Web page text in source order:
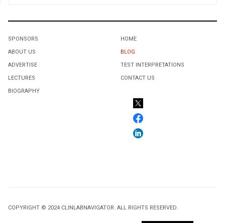
SPONSORS
ABOUT US
ADVERTISE
LECTURES
BIOGRAPHY
HOME
BLOG
TEST INTERPRETATIONS
CONTACT US
COPYRIGHT © 2024 CLINLABNAVIGATOR. ALL RIGHTS RESERVED.